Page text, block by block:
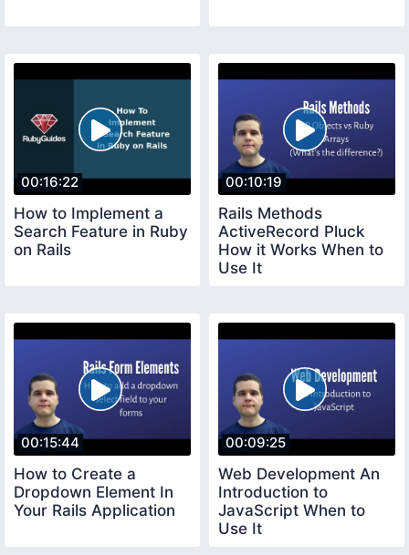
00:16:22
How to Implement a
Search Feature in Ruby
on Rails
00:10:19
Rails Methods
ActiveRecord Pluck
How it Works When to
Use It
00:15:44
How to Create a
Dropdown Element In
Your Rails Application
00:09:25
Web Development An
Introduction to
JavaScript When to
Use It